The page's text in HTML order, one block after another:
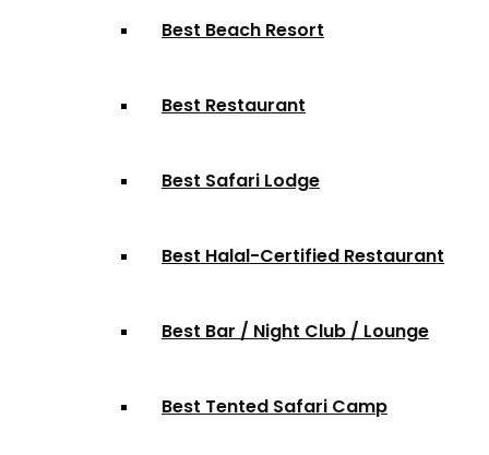
Best Beach Resort
Best Restaurant
Best Safari Lodge
Best Halal-Certified Restaurant
Best Bar / Night Club / Lounge
Best Tented Safari Camp